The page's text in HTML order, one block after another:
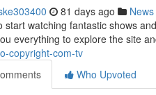
81 days ago News
start watching fantastic shows
everything to explore the site
copyright-com-tv
Who Upvoted